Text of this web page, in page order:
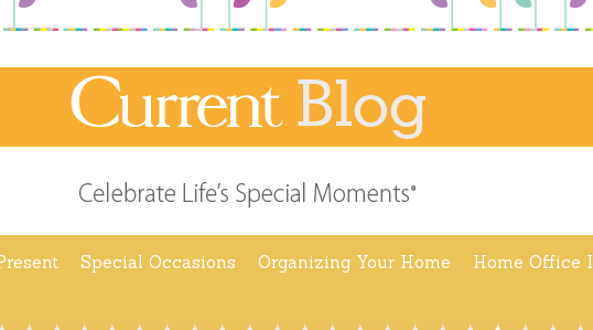
Special Occasions Organizing Your Home
Home Office